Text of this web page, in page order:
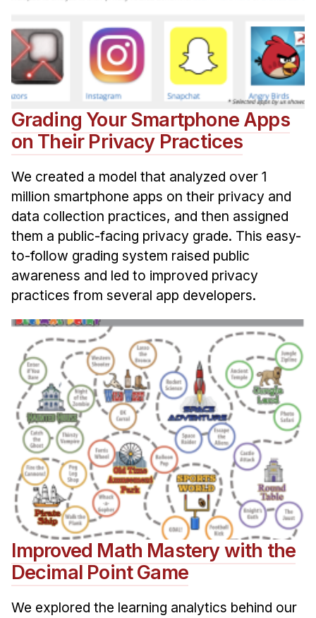
Grading Your Smartphone Apps
on Their Privacy Practices
We created a model that analyzed over 1
million smartphone apps on their privacy and
data collection practices, and then assigned
them a public-facing privacy grade. This easy-
to-follow grading system raised public
awareness and led to improved privacy
practices from several app developers.
Improved Math Mastery with the
Decimal Point Game
We explored the learning analytics behind our